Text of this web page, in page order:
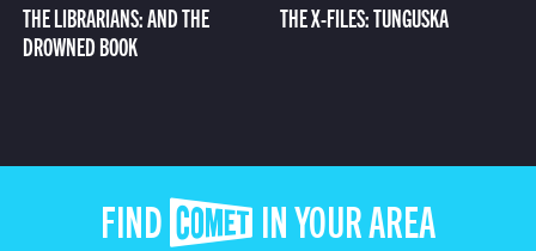
THE LIBRARIANS: AND THE
DROWNED BOOK
THE X-FILES: TUNGUSKA
FIND COMET IN YOUR AREA